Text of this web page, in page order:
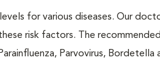
for various diseases. Our
risk factors. The
Parvovirus, Bordetella